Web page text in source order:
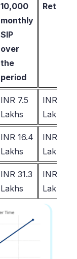
10,000
monthly
SIP
over
the
period
Returns
INR 7.5
Lakhs
INR 1.5
Lakhs
INR 16.4
Lakhs
INR 4.4
Lakhs
INR 31.3
Lakhs
INR 13.3
Lakhs